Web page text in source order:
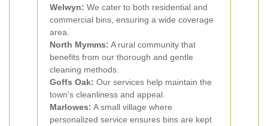
Welwyn: We cater to both residential and
commercial bins, ensuring a wide coverage
area.
North Mymms: A rural community that
benefits from our thorough and gentle
cleaning methods.
Goffs Oak: Our services help maintain the
town's cleanliness and appeal.
Marlowes: A small village where
personalized service ensures bins are kept